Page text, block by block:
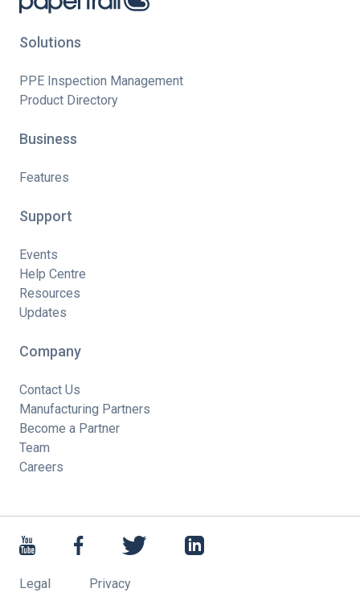
Solutions
PPE Inspection Management
Product Directory
Business
Features
Support
Events
Help Centre
Resources
Updates
Company
Contact Us
Manufacturing Partners
Become a Partner
Team
Careers
Legal Privacy